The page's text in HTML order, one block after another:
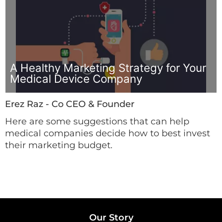
A Healthy Marketing Strategy for Your
Medical Device Company
Erez Raz - Co CEO & Founder
Here are some suggestions that can help
medical companies decide how to best invest
their marketing budget.
Our Story